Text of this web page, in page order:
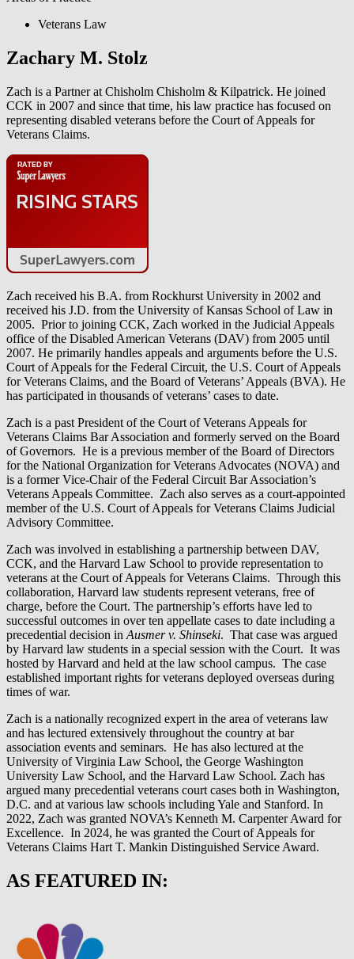
Veterans Law
Zachary M. Stolz
Zach is a Partner at Chisholm Chisholm & Kilpatrick. He joined
CCK in 2007 and since that time, his law practice has focused on
representing disabled veterans before the Court of Appeals for
Veterans Claims.
Zach received his B.A. from Rockhurst University in 2002 and
received his J.D. from the University of Kansas School of Law in
2005. Prior to joining CCK, Zach worked in the Judicial Appeals
office of the Disabled American Veterans (DAV) from 2005 until
2007. He primarily handles appeals and arguments before the U.S.
Court of Appeals for the Federal Circuit, the U.S. Court of Appeals
for Veterans Claims, and the Board of Veterans’ Appeals (BVA). He
has participated in thousands of veterans’ cases to date.
Zach is a past President of the Court of Veterans Appeals for
Veterans Claims Bar Association and formerly served on the Board
of Governors. He is a previous member of the Board of Directors
for the National Organization for Veterans Advocates (NOVA) and
is a former Vice-Chair of the Federal Circuit Bar Association’s
Veterans Appeals Committee. Zach also serves as a court-appointed
member of the U.S. Court of Appeals for Veterans Claims Judicial
Advisory Committee.
Zach was involved in establishing a partnership between DAV,
CCK, and the Harvard Law School to provide representation to
veterans at the Court of Appeals for Veterans Claims. Through this
collaboration, Harvard law students represent veterans, free of
charge, before the Court. The partnership’s efforts have led to
successful outcomes in over ten appellate cases to date including a
precedential decision in Ausmer v. Shinseki. That case was argued
by Harvard law students in a special session with the Court. It was
hosted by Harvard and held at the law school campus. The case
established important rights for veterans deployed overseas during
times of war.
Zach is a nationally recognized expert in the area of veterans law
and has lectured extensively throughout the country at bar
association events and seminars. He has also lectured at the
University of Virginia Law School, the George Washington
University Law School, and the Harvard Law School. Zach has
argued many precedential veterans court cases both in Washington,
D.C. and at various law schools including Yale and Stanford. In
2022, Zach was granted NOVA’s Kenneth M. Carpenter Award for
Excellence. In 2024, he was granted the Court of Appeals for
Veterans Claims Hart T. Mankin Distinguished Service Award.
AS FEATURED IN: